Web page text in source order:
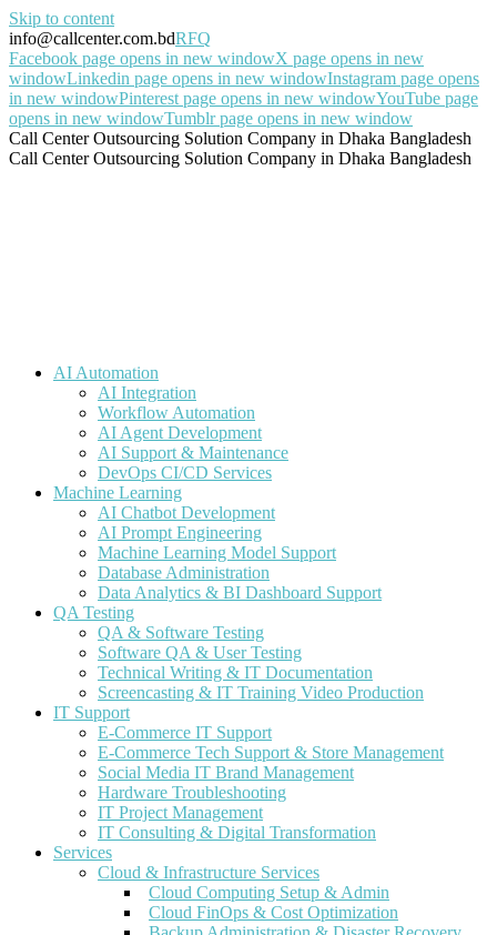
Skip to content
info@callcenter.com.bdRFQ
Facebook page opens in new windowX page opens in new
windowLinkedin page opens in new windowInstagram page opens
in new windowPinterest page opens in new windowYouTube page
opens in new windowTumblr page opens in new window
Call Center Outsourcing Solution Company in Dhaka Bangladesh
Call Center Outsourcing Solution Company in Dhaka Bangladesh
AI Automation
AI Integration
Workflow Automation
AI Agent Development
AI Support & Maintenance
DevOps CI/CD Services
Machine Learning
AI Chatbot Development
AI Prompt Engineering
Machine Learning Model Support
Database Administration
Data Analytics & BI Dashboard Support
QA Testing
QA & Software Testing
Software QA & User Testing
Technical Writing & IT Documentation
Screencasting & IT Training Video Production
IT Support
E-Commerce IT Support
E-Commerce Tech Support & Store Management
Social Media IT Brand Management
Hardware Troubleshooting
IT Project Management
IT Consulting & Digital Transformation
Services
Cloud & Infrastructure Services
Cloud Computing Setup & Admin
Cloud FinOps & Cost Optimization